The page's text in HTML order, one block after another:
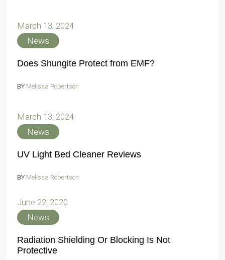
March 13, 2024
News
Does Shungite Protect from EMF?
BY Melissa Robertson
March 13, 2024
News
UV Light Bed Cleaner Reviews
BY Melissa Robertson
June 22, 2020
News
Radiation Shielding Or Blocking Is Not
Protective